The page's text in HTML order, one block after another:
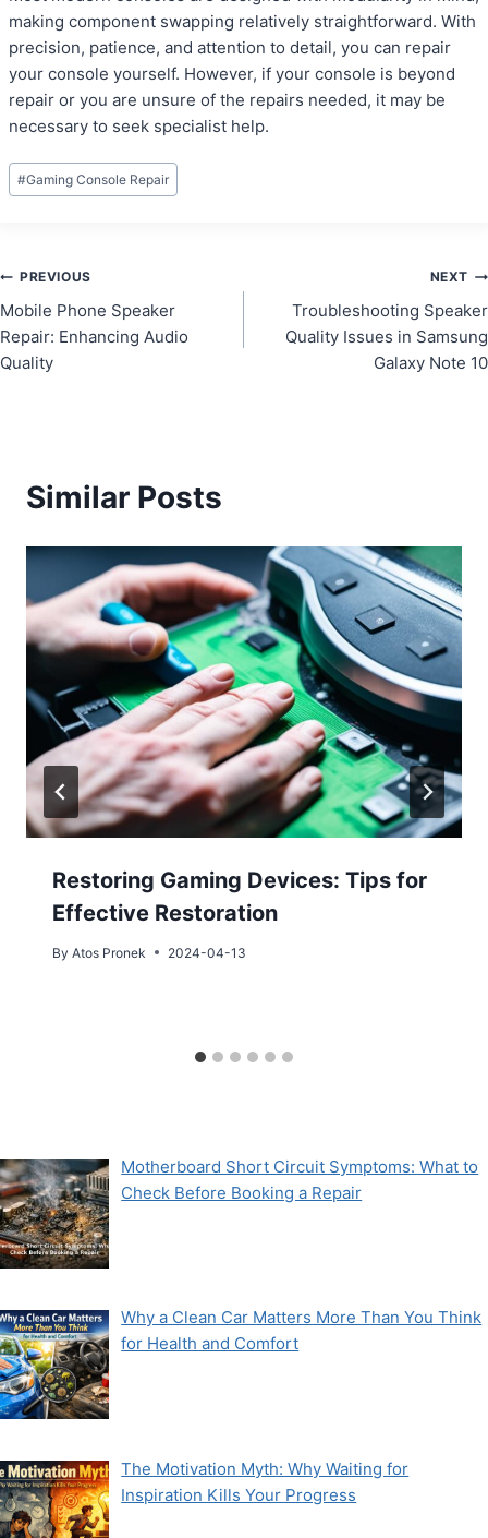
making component swapping relatively straightforward. With
precision, patience, and attention to detail, you can repair
your console yourself. However, if your console is beyond
repair or you are unsure of the repairs needed, it may be
necessary to seek specialist help.
Post
Tags:
#Gaming Console Repair
Post
navigation
PREVIOUS
Mobile Phone Speaker
Repair: Enhancing Audio
Quality
NEXT
Troubleshooting Speaker
Quality Issues in Samsung
Galaxy Note 10
Similar Posts
Restoring Gaming Devices: Tips for
Effective Restoration
By Atos Pronek 2024-04-13
Motherboard Short Circuit Symptoms: What to
Check Before Booking a Repair
Why a Clean Car Matters More Than You Think
for Health and Comfort
The Motivation Myth: Why Waiting for
Inspiration Kills Your Progress